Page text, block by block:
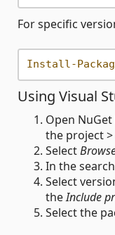
For specific
Install-
Using Visual
Open
the project >
Select
In the
Select
theInclude
Select the